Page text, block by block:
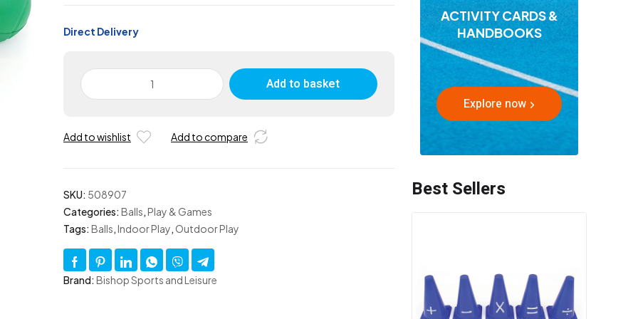
Direct Delivery
Skinned
Foam
-
quantity
Add to basket
Add to wishlist Add to compare
SKU: 508907
Categories: Balls,Play & Games
Tags: Balls,Indoor Play, Outdoor Play
Brand: Bishop Sports and Leisure
ACTIVITY CARDS &
HANDBOOKS
Explore now
Best Sellers